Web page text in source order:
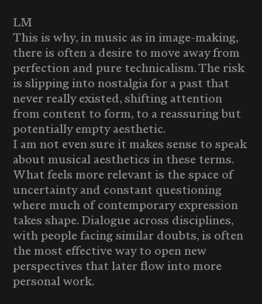
LM
This is why, in music as in image-making,
there is often a desire to move away from
perfection and pure technicalism. The risk
is slipping into nostalgia for a past that
never really existed, shifting attention
from content to form, to a reassuring but
potentially empty aesthetic.
I am not even sure it makes sense to speak
about musical aesthetics in these terms.
What feels more relevant is the space of
uncertainty and constant questioning
where much of contemporary expression
takes shape. Dialogue across disciplines,
with people facing similar doubts, is often
the most effective way to open new
perspectives that later flow into more
personal work.